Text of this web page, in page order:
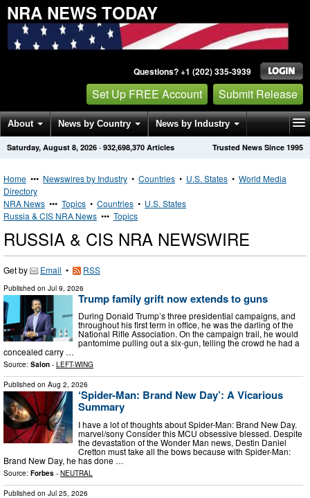
NRA NEWS TODAY
Questions? +1 (202) 335-3939
Set Up FREE Account Submit Release
About News by Country News by Industry
Get News Alerts Press Releases Trusted News Since 1995
Saturday, August 8, 2026 · 932,698,370 Articles
Home ••• Newswires by Industry • Countries • U.S. States • World Media
Directory
NRA News ••• Topics • Countries • U.S. States
Russia & CIS NRA News ••• Topics
RUSSIA & CIS NRA NEWSWIRE
Get by Email • RSS
Published on Jul 9, 2026
Trump family grift now extends to guns
During Donald Trump’s three presidential campaigns, and
throughout his first term in office, he was the darling of the
National Rifle Association. On the campaign trail, he would
pantomime pulling out a six-gun, telling the crowd he had a
concealed carry …
Source: Salon - LEFT-WING
Published on Aug 2, 2026
‘Spider-Man: Brand New Day’: A Vicarious
Summary
I have a lot of thoughts about Spider-Man: Brand New Day.
marvel/sony Consider this MCU obsessive blessed. Despite
the devastation of the Wonder Man news, Destin Daniel
Cretton must take all the bows because with Spider-Man:
Brand New Day, he has done …
Source: Forbes - NEUTRAL
Published on Jul 25, 2026